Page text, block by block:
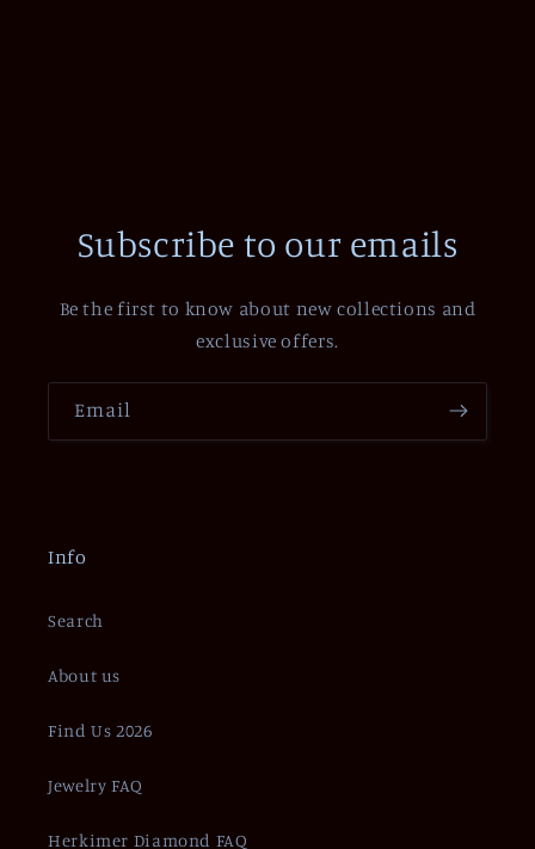
Subscribe to our emails
Be the first to know about new collections and
exclusive offers.
Email
Info
Search
About us
Find Us 2026
Jewelry FAQ
Herkimer Diamond FAQ